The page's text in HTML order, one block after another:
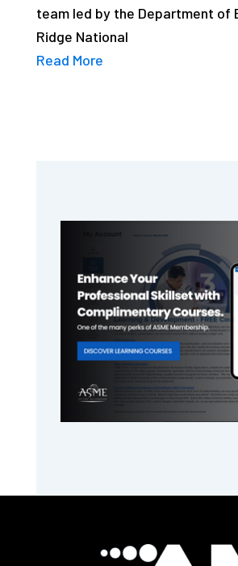
team led by the Department of
Ridge National
Read More
Primary
Sidebar